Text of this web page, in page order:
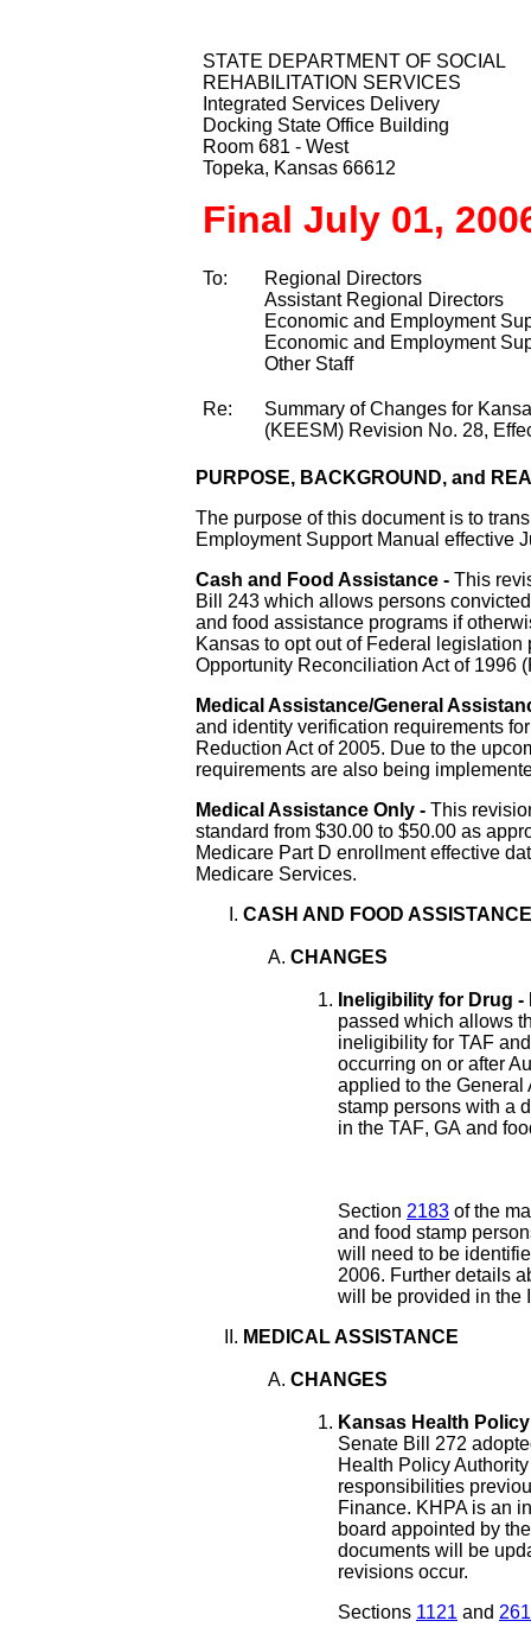
STATE DEPARTMENT OF SOCIAL
REHABILITATION SERVICES
Integrated Services Delivery
Docking State Office Building
Room 681 - West
Topeka, Kansas 66612
Final July 01,
To:
Regional Directors
Assistant Regional Directors
Economic and Employment
Economic and Employment
Other Staff
Re:
Summary of Changes for
(KEESM) Revision No. 28,
PURPOSE, BACKGROUND, and
The purpose of this document is to
Employment Support Manual effective
Cash and Food Assistance - This
Bill 243 which allows persons
and food assistance programs if
Kansas to opt out of Federal
Opportunity Reconciliation Act of 1996
Medical Assistance/General
and identity verification requirements
Reduction Act of 2005. Due to the
requirements are also being
Medical Assistance Only - This
standard from $30.00 to $50.00 as
Medicare Part D enrollment effective
Medicare Services.
CASH AND FOOD
CHANGES
Ineligibility for Drug
passed which allows
ineligibility for TAF
occurring on or after
applied to the General
stamp persons with a
in the TAF, GA and
Section 2183 of the
and food stamp
will need to be
2006. Further details
will be provided in the
MEDICAL ASSISTANCE
CHANGES
Kansas Health
Senate Bill 272
Health Policy
responsibilities
Finance. KHPA is an
board appointed by
documents will be
revisions occur.
Sections 1121 and